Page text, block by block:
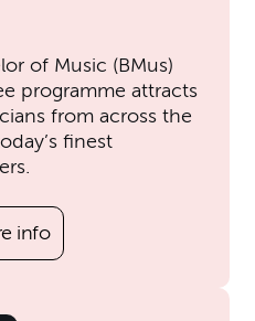
of Music (BMus)
programme attracts
from across the
finest
info